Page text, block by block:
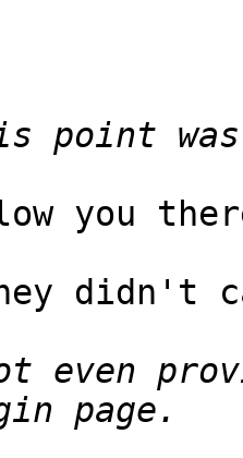
you
didn't